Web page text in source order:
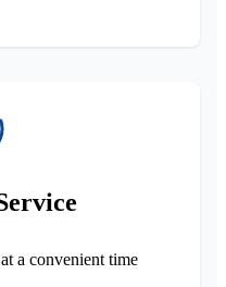
a convenient time